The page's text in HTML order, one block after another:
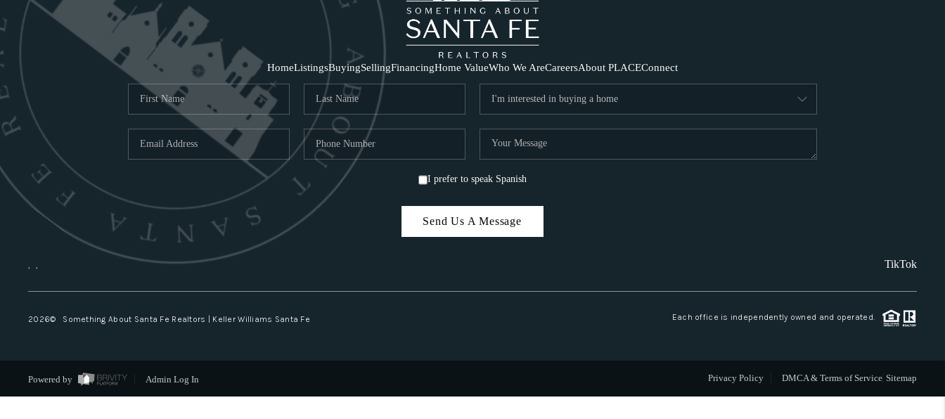
HOME VALUE
ABOUT PLACE
CONNECT
HomeListingsBuyingSellingFinancingHome ValueWho We AreCareersAbout PLACEConnect
I prefer to speak Spanish
Send Us A Message
, , TikTok
2026© Something About Santa Fe Realtors | Keller Williams Santa Fe Each office is independently owned and operated.
Powered by Admin Log In Privacy Policy DMCA & Terms of Service Sitemap